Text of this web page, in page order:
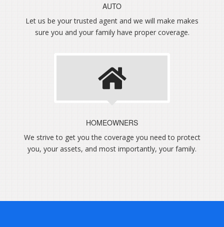
AUTO
Let us be your trusted agent and we will make makes
sure you and your family have proper coverage.
HOMEOWNERS
We strive to get you the coverage you need to protect
you, your assets, and most importantly, your family.